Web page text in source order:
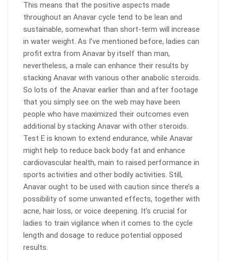
This means that the positive aspects made
throughout an Anavar cycle tend to be lean and
sustainable, somewhat than short-term will increase
in water weight. As I’ve mentioned before, ladies can
profit extra from Anavar by itself than man,
nevertheless, a male can enhance their results by
stacking Anavar with various other anabolic steroids.
So lots of the Anavar earlier than and after footage
that you simply see on the web may have been
people who have maximized their outcomes even
additional by stacking Anavar with other steroids.
Test E is known to extend endurance, while Anavar
might help to reduce back body fat and enhance
cardiovascular health, main to raised performance in
sports activities and other bodily activities. Still,
Anavar ought to be used with caution since there’s a
possibility of some unwanted effects, together with
acne, hair loss, or voice deepening. It’s crucial for
ladies to train vigilance when it comes to the cycle
length and dosage to reduce potential opposed
results.